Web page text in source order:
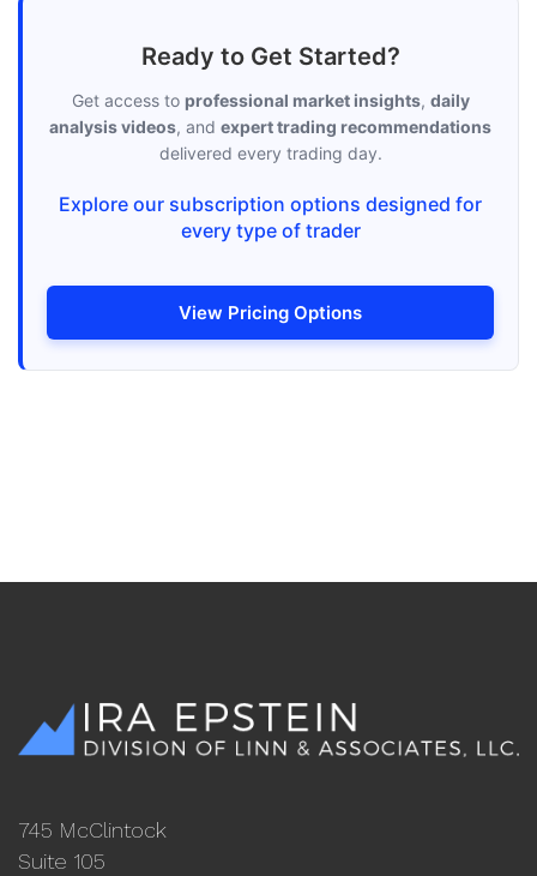
Ready to Get Started?
Get access to professional market insights, daily
analysis videos, and expert trading recommendations
delivered every trading day.
Explore our subscription options designed for
every type of trader
View Pricing Options
745 McClintock
Suite 105